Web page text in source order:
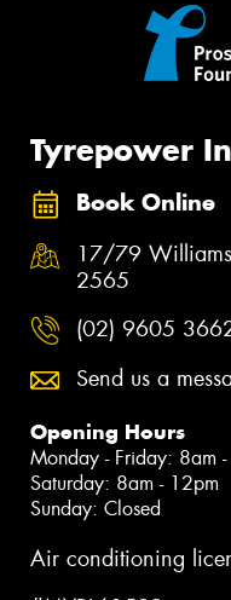
Tyrepower
Book Online
17/79
2565
(02) 9605
Send us a
Opening Hours
Monday - Friday: 8am
Saturday: 8am - 12pm
Sunday: Closed
Air conditioning